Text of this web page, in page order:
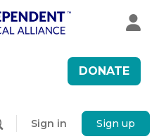
DONATE
Sign in Sign up